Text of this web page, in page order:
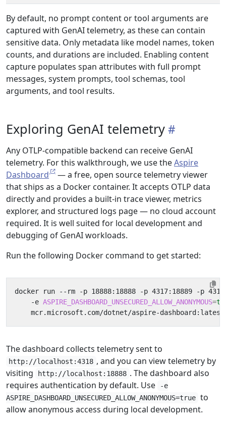
By default, no prompt content or tool arguments are
captured with GenAI telemetry, as these can contain
sensitive data. Only metadata like model names, token
counts, and durations are included. Enabling content
capture populates span attributes with full prompt
messages, system prompts, tool schemas, tool
arguments, and tool results.
Exploring GenAI telemetry
Any OTLP-compatible backend can receive GenAI
telemetry. For this walkthrough, we use theAspire
Dashboard
— a free, open source telemetry viewer
that ships as a Docker container. It accepts OTLP data
directly and provides a built-in trace viewer, metrics
explorer, and structured logs page — no cloud account
required. It is well suited for local development and
debugging of GenAI workloads.
Run the following Docker command to get started:
docker run --rm -p 18888:18888 -p 4317:18889 -p
    -e
ASPIRE_DASHBOARD_UNSECURED_ALLOW_ANONYMOUS=
The dashboard collects telemetry sent to
http://localhost:4318 , and you can view telemetry by
visiting
http://localhost:18888 . The dashboard also
requires authentication by default. Use
-e
ASPIRE_DASHBOARD_UNSECURED_ALLOW_ANONYMOUS=true to
allow anonymous access during local development.